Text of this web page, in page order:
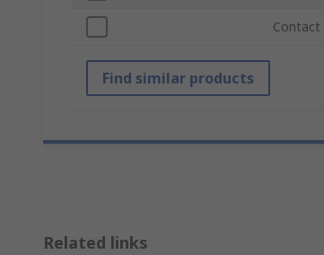
Contact
Find similar products
Related links